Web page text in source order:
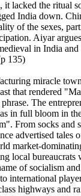
it lacked the ritual
India down.
of the sexes,
Aiyar
in India
135)
miracle
that rendered
The
in full bloom in
From socks and
advertised tales
market-
local bureaucrats
of socialism
international
highways and